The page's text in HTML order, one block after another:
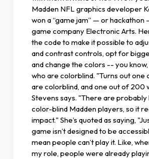
Madden NFL graphics developer
won a “game jam” — or hackathon
game company Electronic Arts.
the code to make it possible to
and contrast controls, opt for
and change the colors -- you
who are colorblind. "Turns out one
are colorblind, and one out of 200
Stevens says. "There are probably
color-blind Madden players, so it
impact." She’s quoted as saying,
game isn’t designed to be
mean people can’t play it. Like,
my role, people were already